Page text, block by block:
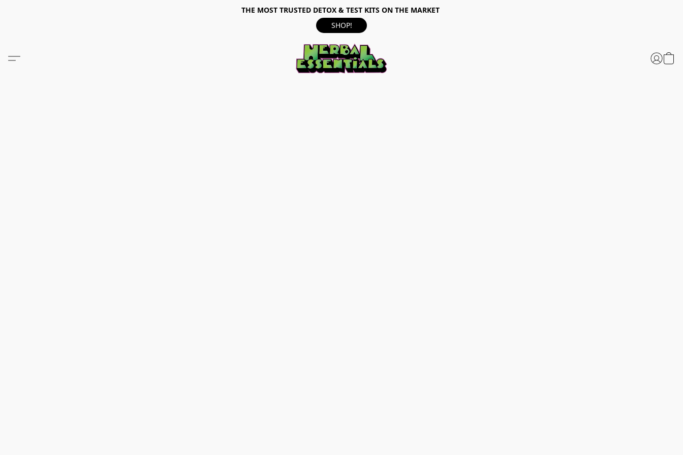
THE MOST TRUSTED DETOX & TEST KITS ON THE MARKET
SHOP!